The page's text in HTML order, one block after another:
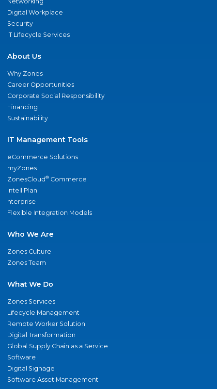
Digital Workplace
Security
IT Lifecycle Services
About Us
Why Zones
Career Opportunities
Corporate Social Responsibility
Financing
Sustainability
IT Management Tools
eCommerce Solutions
myZones
ZonesCloud® Commerce
IntelliPlan
nterprise
Flexible Integration Models
Who We Are
Zones Culture
Zones Team
What We Do
Zones Services
Lifecycle Management
Remote Worker Solution
Digital Transformation
Global Supply Chain as a Service
Software
Digital Signage
Software Asset Management